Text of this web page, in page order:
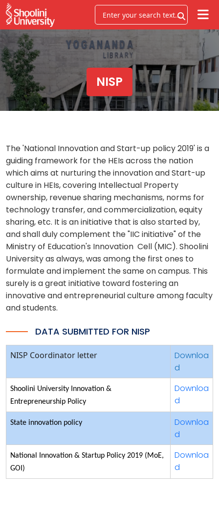
NISP
The 'National Innovation and Start-up policy 2019' is a
guiding framework for the HEIs across the nation
which aims at nurturing the innovation and Start-up
culture in HEIs, covering Intellectual Property
ownership, revenue sharing mechanisms, norms for
technology transfer, and commercialization, equity
sharing, etc. It is an initiative that is also started by,
and shall duly complement the "IIC initiative" of the
Ministry of Education's Innovation Cell (MIC). Shoolini
University as always, was among the first ones to
formulate and implement the same on campus. This
surely is a great initiative toward fostering an
innovative and entrepreneurial culture among faculty
and students.
DATA SUBMITTED FOR NISP
NISP Coordinator letter
Downloa
d
Shoolini University Innovation &
Entrepreneurship Policy
Downloa
d
State innovation policy
Downloa
d
National Innovation & Startup Policy 2019 (MoE,
GOI)
Downloa
d